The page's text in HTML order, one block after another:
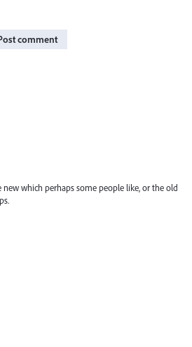
comment
which perhaps some people like, or the old